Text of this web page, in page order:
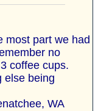
most part we had
no
coffee cups.
else being
WA